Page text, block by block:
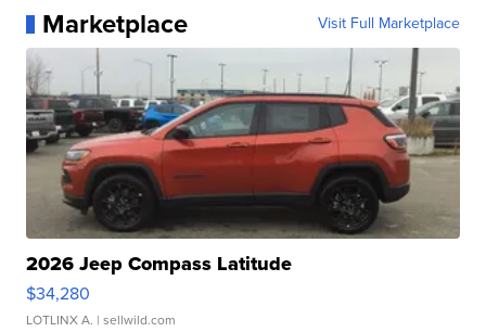
Marketplace Visit Full Marketplace
2026 Jeep Compass Latitude
$34,280
LOTLINX A. | sellwild.com